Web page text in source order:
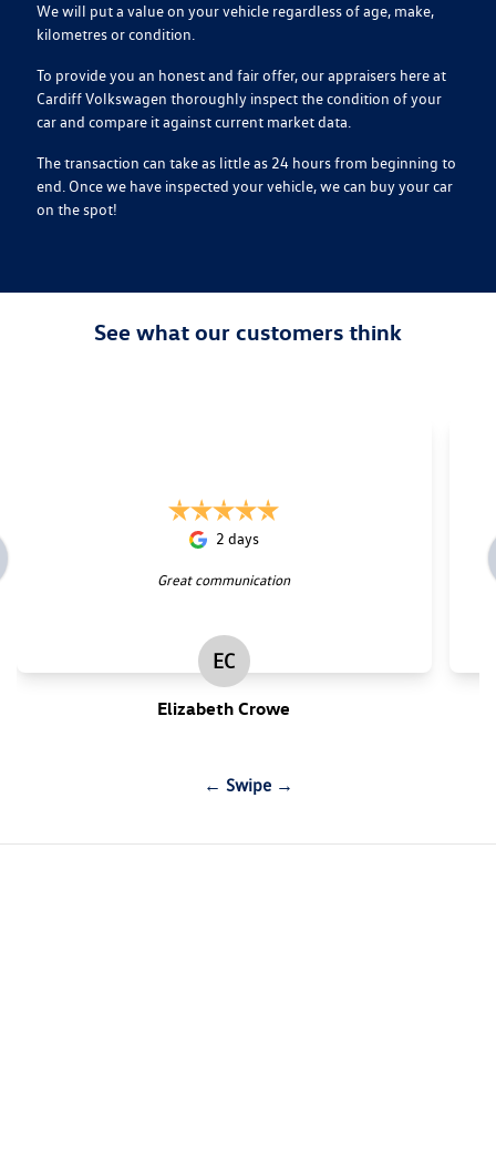
We will put a value on your vehicle regardless of age, make,
kilometres or condition.
To provide you an honest and fair offer, our appraisers here at
Cardiff Volkswagen thoroughly inspect the condition of your
carand compare it against current market data.
The transaction can take as little as 24 hours from beginning to
end. Once we have inspected your vehicle, we can buy yourcar
on the spot!
See what our customers think
2 days
Great communication
EC
Elizabeth Crowe
← Swipe →